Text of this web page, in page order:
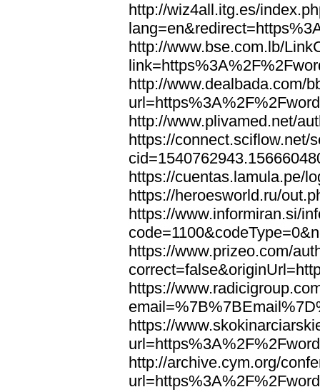
http://wiz4all.itg.es/
http://www.bse.com.lb/
http://www.dealbada.com/
http://www.plivamed.net/
https://connect.sciflow.net/
https://cuentas.lamula.pe/
https://heroesworld.ru/
https://www.informiran.si/
https://www.prizeo.com/
https://
https://
http://archive.cym.org/